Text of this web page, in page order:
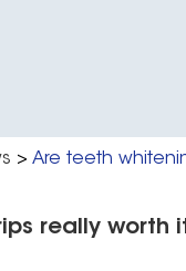
> Are teeth
really worth